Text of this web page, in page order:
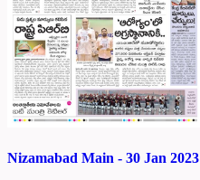
Nizamabad Main - 30 Jan 2023